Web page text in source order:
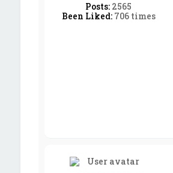
Posts: 2565
Been Liked: 706 times